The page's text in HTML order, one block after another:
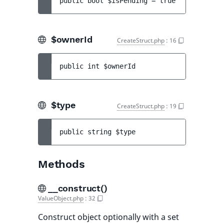
$ownerId CreateStruct.php : 16
public int $ownerId
$type CreateStruct.php : 19
public string $type
Methods
__construct()
ValueObject.php : 32
Construct object optionally with a set